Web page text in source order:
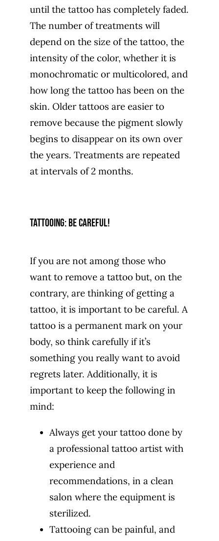
until the tattoo has completely faded.
The number of treatments will
depend on the size of the tattoo, the
intensity of the color, whether it is
monochromatic or multicolored, and
how long the tattoo has been on the
skin. Older tattoos are easier to
remove because the pigment slowly
begins to disappear on its own over
the years. Treatments are repeated
at intervals of 2 months.
Tattooing: be careful!
If you are not among those who
want to remove a tattoo but, on the
contrary, are thinking of getting a
tattoo, it is important to be careful. A
tattoo is a permanent mark on your
body, so think carefully if it’s
something you really want to avoid
regrets later. Additionally, it is
important to keep the following in
mind:
Always get your tattoo done by
a professional tattoo artist with
experience and
recommendations, in a clean
salon where the equipment is
sterilized.
Tattooing can be painful, and